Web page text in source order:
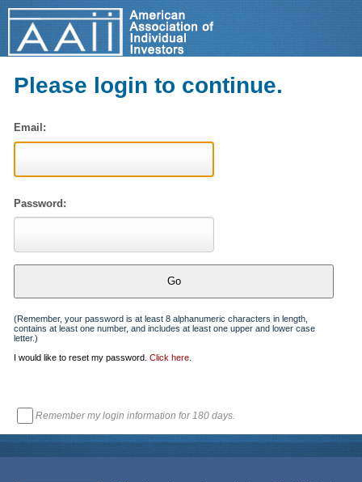
Please login to continue.
Email:
Password:
(Remember, your password is at least 8 alphanumeric characters in length,
contains at least one number, and includes at least one upper and lower case
letter.)
I would like to reset my password.Click here
Remember my login information for 180 days.